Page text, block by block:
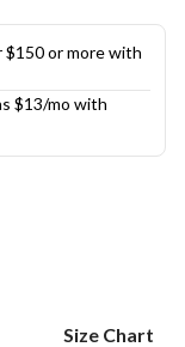
$150 or more with
$13/mo with
Size Chart